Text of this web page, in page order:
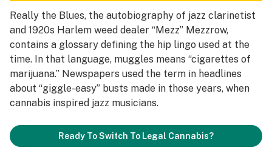
Really the Blues, the autobiography of jazz clarinetist
and 1920s Harlem weed dealer “Mezz” Mezzrow,
contains a glossary defining the hip lingo used at the
time. In that language, muggles means “cigarettes of
marijuana.” Newspapers used the term in headlines
about “giggle-easy” busts made in those years, when
cannabis inspired jazz musicians.
Ready To Switch To Legal Cannabis?